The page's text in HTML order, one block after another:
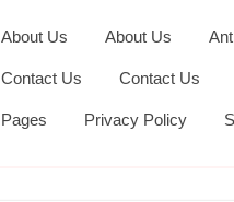
About Us About Us
Contact Us Contact Us
Pages Privacy Policy